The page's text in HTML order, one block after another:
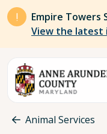
Skip to main content
Empire
View the latest
Breadcrumb
Animal Services